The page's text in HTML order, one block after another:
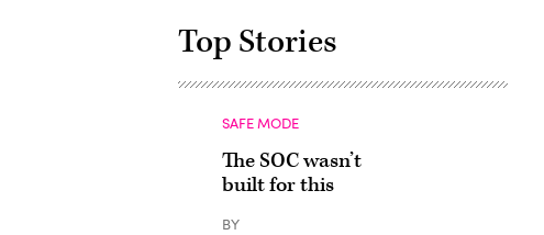
Top Stories
SAFE MODE
The SOC wasn’t
built for this
BY